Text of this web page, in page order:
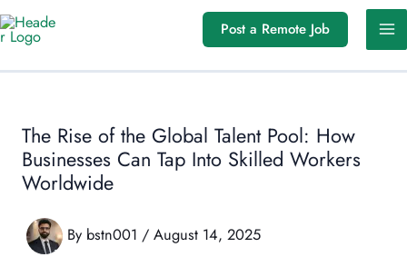
Skip
to
Post a Remote Job
The Rise of the Global Talent Pool: How
Businesses Can Tap Into Skilled Workers
Worldwide
By bstn001 / August 14, 2025